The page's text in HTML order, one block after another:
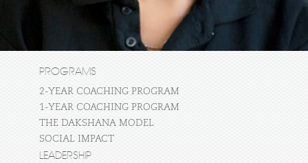
PROGRAMS
2-YEAR COACHING PROGRAM
1-YEAR COACHING PROGRAM
THE DAKSHANA MODEL
SOCIAL IMPACT
LEADERSHIP